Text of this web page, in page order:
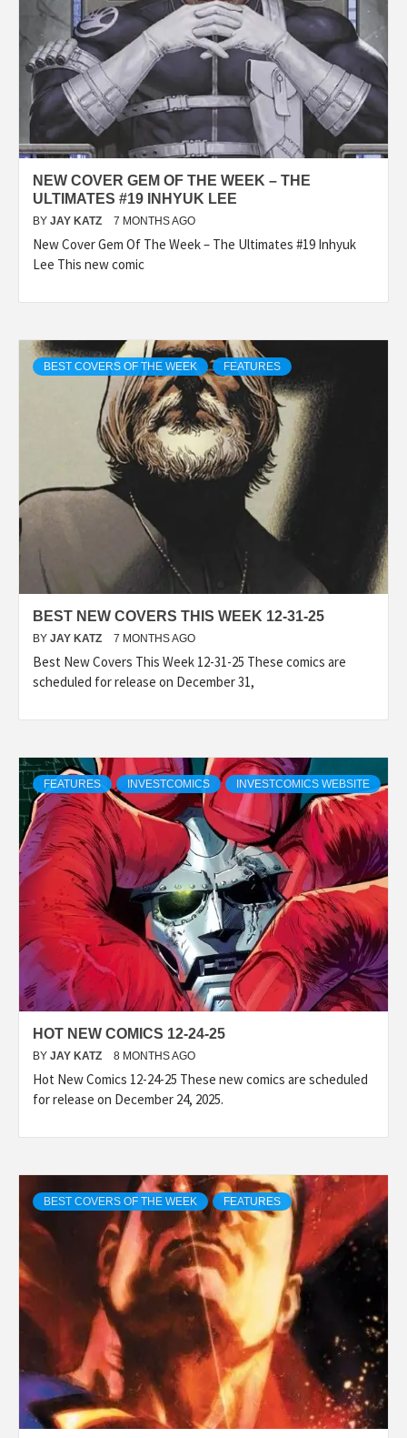
NEW COVER GEM OF THE WEEK – THE
ULTIMATES #19 INHYUK LEE
BY JAY KATZ 7 MONTHS AGO
New Cover Gem Of The Week – The Ultimates #19 Inhyuk
Lee This new comic
BEST COVERS OF THE WEEK FEATURES
BEST NEW COVERS THIS WEEK 12-31-25
BY JAY KATZ 7 MONTHS AGO
Best New Covers This Week 12-31-25 These comics are
scheduled for release on December 31,
FEATURES INVESTCOMICS INVESTCOMICS WEBSITE
HOT NEW COMICS 12-24-25
BY JAY KATZ 8 MONTHS AGO
Hot New Comics 12-24-25 These new comics are scheduled
for release on December 24, 2025.
BEST COVERS OF THE WEEK FEATURES